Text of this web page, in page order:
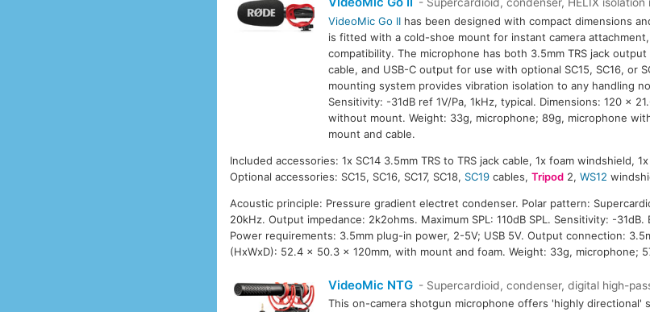
VideoMic Go IIhas been designed with compact dimensions
is fitted with a cold-shoe mount for instant camera
compatibility. The microphone has both 3.5mm TRS jack
cable, and USB-C output for use with optional SC15, SC16, or
mounting system provides vibration isolation to any handling
Sensitivity: -31dB ref 1V/Pa, 1kHz, typical. Dimensions: 120 x
without mount. Weight: 33g, microphone; 89g, microphone
mount and cable.
Included accessories: 1x SC14 3.5mm TRS to TRS jack cable, 1x foam windshield,
Optional accessories: SC15, SC16, SC17, SC18, SC19 cables,Tripod 2,WS12
Acoustic principle: Pressure gradient electret condenser. Polar pattern:
20kHz. Output impedance: 2k2ohms. Maximum SPL: 110dB SPL. Sensitivity: -
Power requirements: 3.5mm plug-in power, 2-5V; USB 5V. Output connection:
(HxWxD): 52.4 x 50.3 x 120mm, with mount and foam. Weight: 33g, microphone;
VideoMic NTG - Supercardioid, condenser, digital high-
This on-camera shotgun microphone offers 'highly directional'